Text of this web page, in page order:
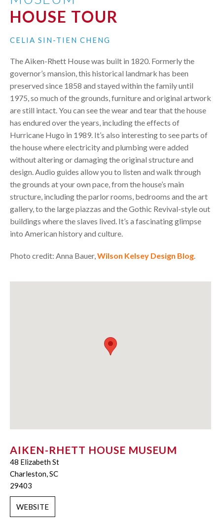
HOUSE TOUR
CELIA SIN-TIEN CHENG
The Aiken-Rhett House was built in 1820. Formerly the
governor’s mansion, this historical landmark has been
preserved since 1858 and stayed within the family until
1975, so much of the grounds, furniture and original artwork
are still intact. You can see the wear and tear that the house
has endured over the years, including the effects of
Hurricane Hugo in 1989. It’s also interesting to see parts of
the house where electricity and plumbing were added
without altering or damaging the original structure and
design. Audio guides allow you to listen and walk through
the grounds at your own pace, from the house’s main
structure, including the parlor rooms, bedrooms and the art
gallery, to the large piazzas and the Gothic Revival-style out
buildings where the slaves lived. It’s a fascinating glimpse
into American history and culture.
Photo credit: Anna Bauer,Wilson Kelsey Design Blog.
AIKEN-RHETT HOUSE MUSEUM
48 Elizabeth St
Charleston, SC
29403
WEBSITE